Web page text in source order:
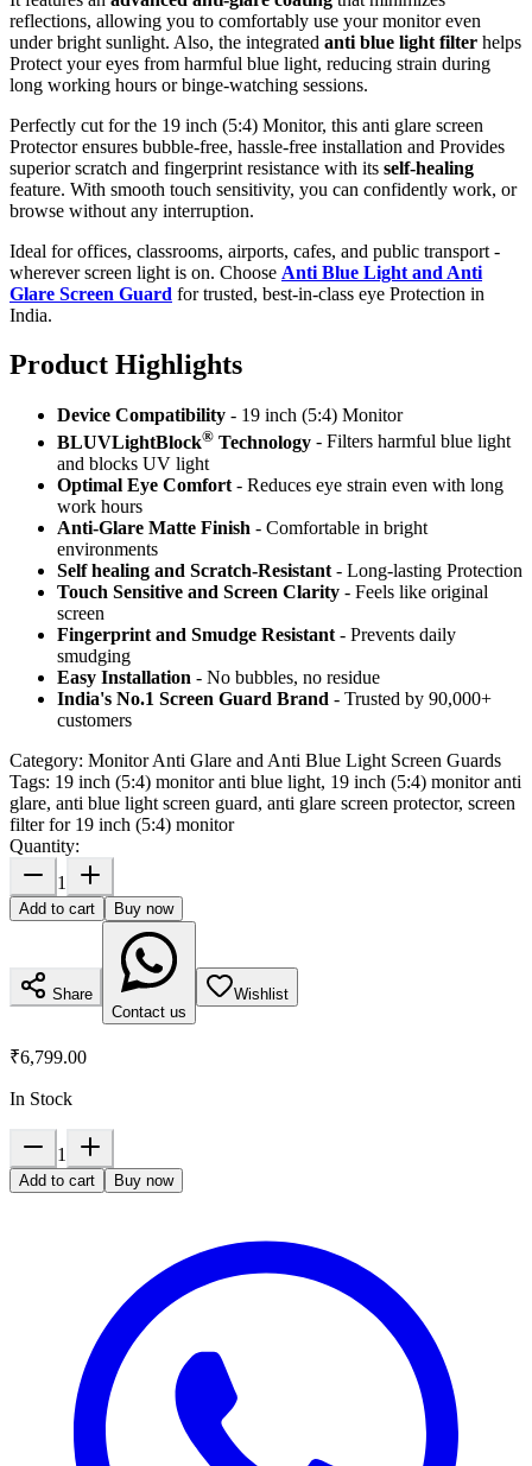
reflections, allowing you to comfortably use your monitor even
under bright sunlight. Also, the integrated anti blue light filter helps
Protect your eyes from harmful blue light, reducing strain during
long working hours or binge-watching sessions.
Perfectly cut for the 19 inch (5:4) Monitor, this anti glare screen
Protector ensures bubble-free, hassle-free installation and Provides
superior scratch and fingerprint resistance with its self-healing
feature. With smooth touch sensitivity, you can confidently work, or
browse without any interruption.
Ideal for offices, classrooms, airports, cafes, and public transport -
wherever screen light is on. Choose Anti Blue Light and Anti
Glare Screen Guard for trusted, best-in-class eye Protection in
India.
Product Highlights
Device Compatibility - 19 inch (5:4) Monitor
BLUVLightBlock® Technology - Filters harmful blue light
and blocks UV light
Optimal Eye Comfort - Reduces eye strain even with long
work hours
Anti-Glare Matte Finish - Comfortable in bright
environments
Self healing and Scratch-Resistant - Long-lasting Protection
Touch Sensitive and Screen Clarity - Feels like original
screen
Fingerprint and Smudge Resistant - Prevents daily
smudging
Easy Installation - No bubbles, no residue
India's No.1 Screen Guard Brand - Trusted by 90,000+
customers
Category: Monitor Anti Glare and Anti Blue Light Screen Guards
Tags: 19 inch (5:4) monitor anti blue light, 19 inch (5:4) monitor anti
glare, anti blue light screen guard, anti glare screen protector, screen
filter for 19 inch (5:4) monitor
Quantity:
1
Add to cart Buy now
Share
Contact us
Wishlist
₹6,799.00
In Stock
1
Add to cart Buy now